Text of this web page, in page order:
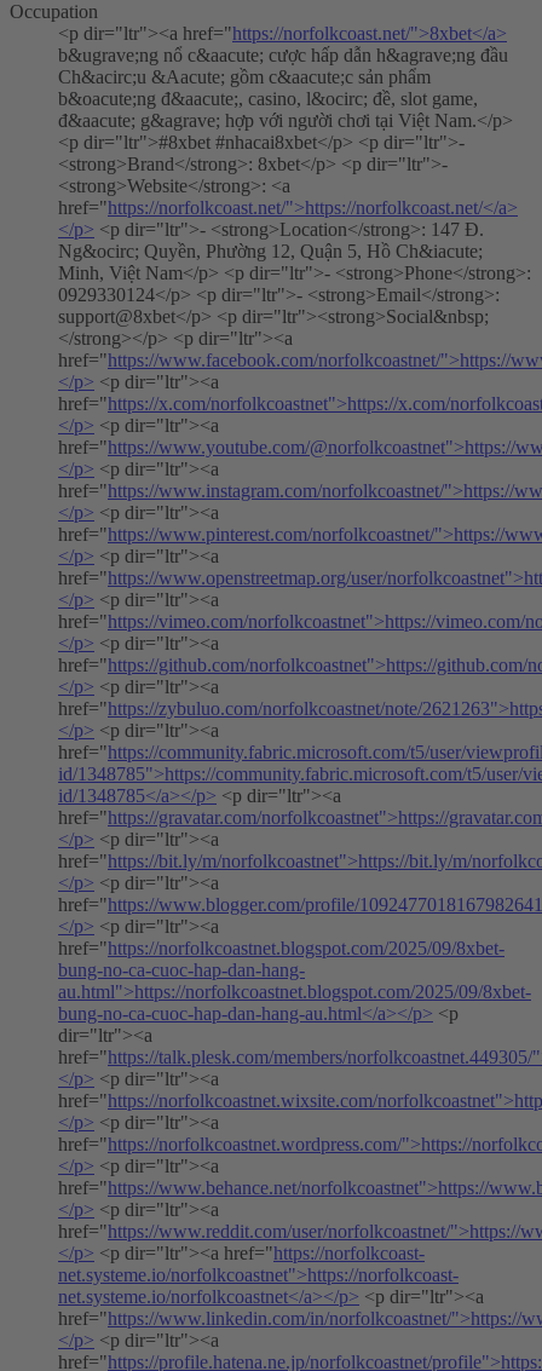
Occupation
<p dir="ltr"><a href="https://norfolkcoast.net/">8xbet</a>
b&ugrave;ng nổ c&aacute; cược hấp dẫn h&agrave;ng đầu
Ch&acirc;u &Aacute; gồm c&aacute;c sản phẩm
b&oacute;ng đ&aacute;, casino, l&ocirc; đề, slot game,
đ&aacute; g&agrave; hợp với người chơi tại Việt Nam.</p>
<p dir="ltr">#8xbet #nhacai8xbet</p> <p dir="ltr">-
<strong>Brand</strong>: 8xbet</p> <p dir="ltr">-
<strong>Website</strong>: <a
href="https://norfolkcoast.net/">https://norfolkcoast.net/</a>
</p> <p dir="ltr">- <strong>Location</strong>: 147 Đ.
Ng&ocirc; Quyền, Phường 12, Quận 5, Hồ Ch&iacute;
Minh, Việt Nam</p> <p dir="ltr">- <strong>Phone</strong>:
0929330124</p> <p dir="ltr">- <strong>Email</strong>:
support@8xbet</p> <p dir="ltr"><strong>Social&nbsp;
</strong></p> <p dir="ltr"><a
href="https://www.facebook.com/norfolkcoastnet/">https://
</p> <p dir="ltr"><a
href="https://x.com/norfolkcoastnet">https://x.com/
</p> <p dir="ltr"><a
href="https://www.youtube.com/@norfolkcoastnet">https://
</p> <p dir="ltr"><a
href="https://www.instagram.com/norfolkcoastnet/">https://
</p> <p dir="ltr"><a
href="https://www.pinterest.com/norfolkcoastnet/">https://
</p> <p dir="ltr"><a
href="https://www.openstreetmap.org/user/
</p> <p dir="ltr"><a
href="https://vimeo.com/norfolkcoastnet">https://vimeo.com/
</p> <p dir="ltr"><a
href="https://github.com/norfolkcoastnet">https://github.com/
</p> <p dir="ltr"><a
href="https://zybuluo.com/norfolkcoastnet/note/
</p> <p dir="ltr"><a
href="https://community.fabric.microsoft.com/t5/user/
id/1348785">https://community.fabric.microsoft.com/t5/user/
id/1348785</a></p> <p dir="ltr"><a
href="https://gravatar.com/norfolkcoastnet">https://
</p> <p dir="ltr"><a
href="https://bit.ly/m/norfolkcoastnet">https://bit.ly/m/
</p> <p dir="ltr"><a
href="https://www.blogger.com/profile/
</p> <p dir="ltr"><a
href="https://norfolkcoastnet.blogspot.com/2025/09/8xbet-
bung-no-ca-cuoc-hap-dan-hang-
au.html">https://norfolkcoastnet.blogspot.com/2025/09/8xbet-
bung-no-ca-cuoc-hap-dan-hang-au.html</a></p> <p
dir="ltr"><a
href="https://talk.plesk.com/members/
</p> <p dir="ltr"><a
href="https://norfolkcoastnet.wixsite.com/
</p> <p dir="ltr"><a
href="https://norfolkcoastnet.wordpress.com/">https://
</p> <p dir="ltr"><a
href="https://www.behance.net/norfolkcoastnet">https://
</p> <p dir="ltr"><a
href="https://www.reddit.com/user/norfolkcoastnet/">https://
</p> <p dir="ltr"><a href="https://norfolkcoast-
net.systeme.io/norfolkcoastnet">https://norfolkcoast-
net.systeme.io/norfolkcoastnet</a></p> <p dir="ltr"><a
href="https://www.linkedin.com/in/norfolkcoastnet/">https://
</p> <p dir="ltr"><a
href="https://profile.hatena.ne.jp/norfolkcoastnet/